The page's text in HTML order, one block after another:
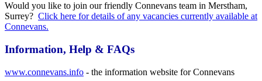
Would you like to join our friendly Connevans team in Merstham,
Surrey? Click here for details of any vacancies currently available at
Connevans.
Information, Help & FAQs
www.connevans.info - the information website for Connevans